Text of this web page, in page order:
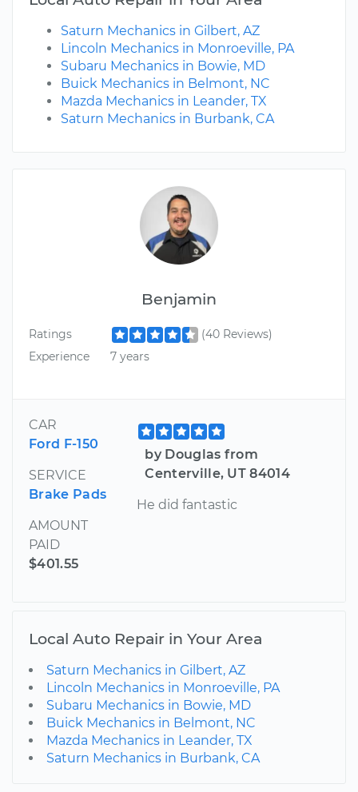
Benjamin
Ratings
(40 Reviews)
Experience
7 years
CAR
Ford F-150
SERVICE
Brake Pads
AMOUNT
PAID
$401.55
by Douglas from
Centerville, UT 84014
He did fantastic
Saturn Mechanics in Gilbert, AZ
Lincoln Mechanics in Monroeville, PA
Subaru Mechanics in Bowie, MD
Buick Mechanics in Belmont, NC
Mazda Mechanics in Leander, TX
Saturn Mechanics in Burbank, CA
Local Auto Repair in Your Area
Saturn Mechanics in Gilbert, AZ
Lincoln Mechanics in Monroeville, PA
Subaru Mechanics in Bowie, MD
Buick Mechanics in Belmont, NC
Mazda Mechanics in Leander, TX
Saturn Mechanics in Burbank, CA